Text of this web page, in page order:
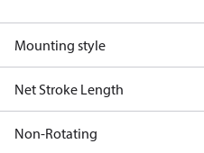
Mounting style
Net Stroke Length
Non-Rotating